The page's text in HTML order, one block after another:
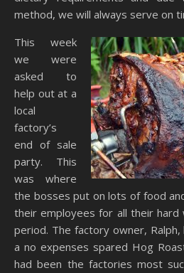
method, we will always serve on
This week
we were
asked to
help out at a
local
factory’s
end of sale
party. This
was where
the bosses put on lots of food
their employees for all their
period. The factory owner,
a no expenses spared Hog
had been the factories most